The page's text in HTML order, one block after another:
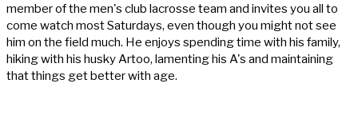
member of the men's club lacrosse team and invites you all to
come watch most Saturdays, even though you might not see
him on the field much. He enjoys spending time with his family,
hiking with his husky Artoo, lamenting his A's and maintaining
that things get better with age.